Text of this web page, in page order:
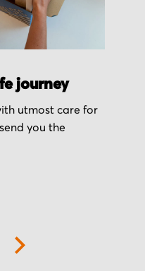
journey
utmost care for
you the